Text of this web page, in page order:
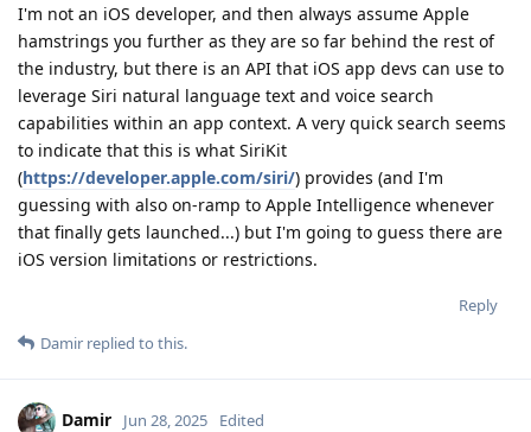
I'm not an iOS developer, and then always assume Apple
hamstrings you further as they are so far behind the rest of
the industry, but there is an API that iOS app devs can use to
leverage Siri natural language text and voice search
capabilities within an app context. A very quick search seems
to indicate that this is what SiriKit
(https://developer.apple.com/siri/) provides (and I'm
guessing with also on-ramp to Apple Intelligence whenever
that finally gets launched...) but I'm going to guess there are
iOS version limitations or restrictions.
Reply
Damir replied to this.
Damir Jun 28, 2025 Edited